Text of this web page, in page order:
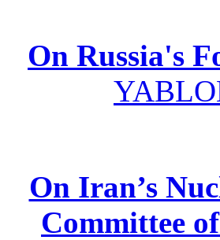
On Russia's
On Iran’s
Committee